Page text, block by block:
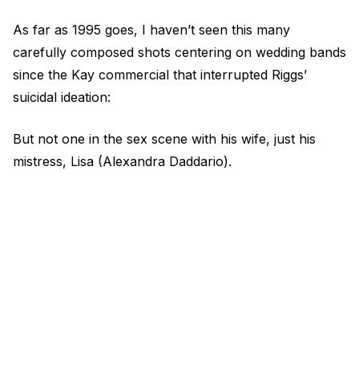
As far as 1995 goes, I haven’t seen this many
carefully composed shots centering on wedding bands
since the Kay commercial that interrupted Riggs’
suicidal ideation:
But not one in the sex scene with his wife, just his
mistress, Lisa (Alexandra Daddario).